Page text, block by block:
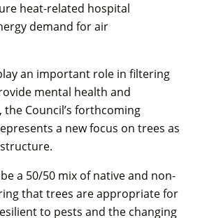
heat-related hospital
demand for air
an important role in filtering
mental health and
Council’s forthcoming
a new focus on trees as
a 50/50 mix of native and non-
that trees are appropriate for
to pests and the changing